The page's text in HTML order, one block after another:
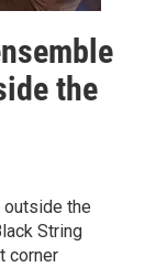
the
outside the
String
corner